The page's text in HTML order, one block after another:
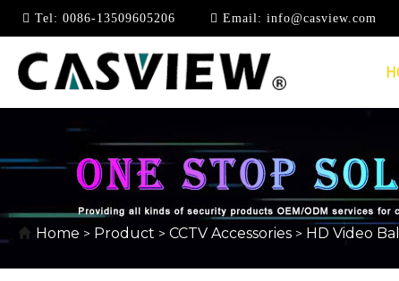
Tel: 0086-13509605206 Email: info@casview.com
Home > Product > CCTV Accessories > HD Video